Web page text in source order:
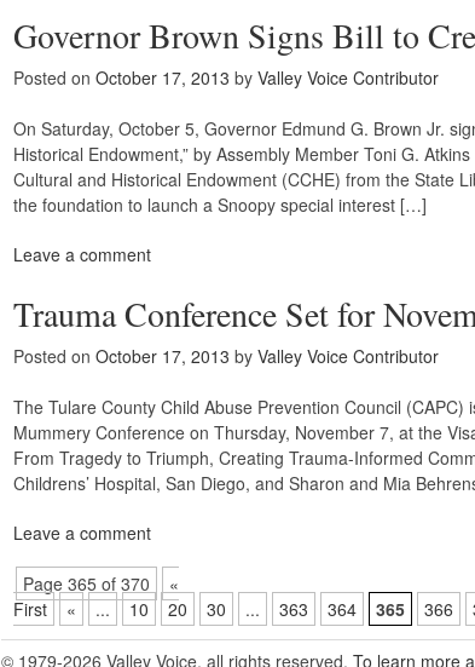
Governor Brown Signs Bill to
Posted on October 17, 2013 by Valley Voice Contributor
On Saturday, October 5, Governor Edmund G. Brown Jr.
Historical Endowment,” by Assembly Member Toni G.
Cultural and Historical Endowment (CCHE) from the State
the foundation to launch a Snoopy special interest […]
Leave a comment
Trauma Conference Set for
Posted on October 17, 2013 by Valley Voice Contributor
The Tulare County Child Abuse Prevention Council
Mummery Conference on Thursday, November 7, at the
From Tragedy to Triumph, Creating Trauma-Informed
Childrens’ Hospital, San Diego, and Sharon and Mia
Leave a comment
Page 365 of 370
«
First
« ... 10 20 30 ... 363 364 365 366
© 1979-2026 Valley Voice, all rights reserved. To learn more